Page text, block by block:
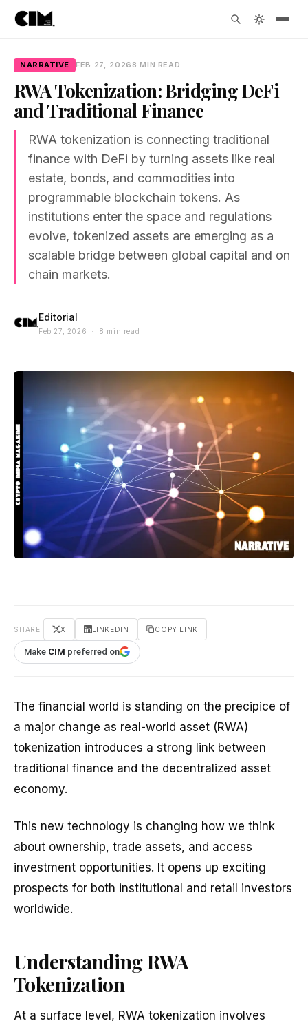
NARRATIVE FEB 27, 2026 8 MIN READ
RWA Tokenization: Bridging DeFi
and Traditional Finance
RWA tokenization is connecting traditional
finance with DeFi by turning assets like real
estate, bonds, and commodities into
programmable blockchain tokens. As
institutions enter the space and regulations
evolve, tokenized assets are emerging as a
scalable bridge between global capital and on
chain markets.
Editorial
Feb 27, 2026 · 8 min read
SHARE X LINKEDIN COPY LINK
Make CIM preferred on
The financial world is standing on the precipice of
a major change as real-world asset (RWA)
tokenization introduces a strong link between
traditional finance and the decentralized asset
economy.
This new technology is changing how we think
about ownership, trade assets, and access
investment opportunities. It opens up exciting
prospects for both institutional and retail investors
worldwide.
Understanding RWA
Tokenization
At a surface level, RWA tokenization involves